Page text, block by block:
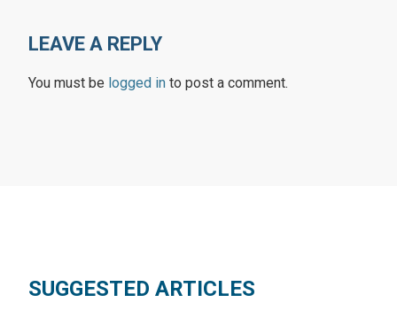
LEAVE A REPLY
You must be logged in to post a comment.
SUGGESTED ARTICLES